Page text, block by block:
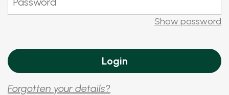
Show password
Forgotten your details?